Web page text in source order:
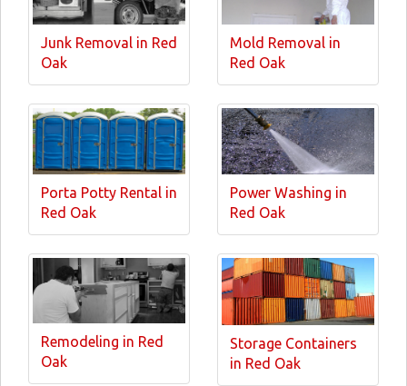
Junk Removal in Red
Oak
Mold Removal in
Red Oak
Porta Potty Rental in
Red Oak
Power Washing in
Red Oak
Remodeling in Red
Oak
Storage Containers
in Red Oak